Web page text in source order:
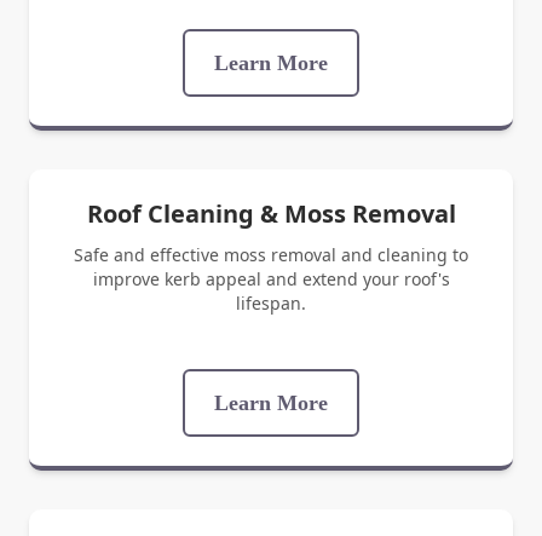
Learn More
Roof Cleaning & Moss Removal
Safe and effective moss removal and cleaning to
improve kerb appeal and extend your roof's
lifespan.
Learn More